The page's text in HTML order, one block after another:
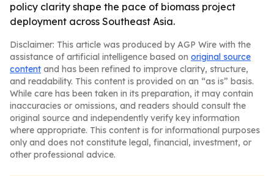
policy clarity shape the pace of biomass project
deployment across Southeast Asia.
Disclaimer: This article was produced by AGP Wire with the
assistance of artificial intelligence based on original source
content and has been refined to improve clarity, structure,
and readability. This content is provided on an “as is” basis.
While care has been taken in its preparation, it may contain
inaccuracies or omissions, and readers should consult the
original source and independently verify key information
where appropriate. This content is for informational purposes
only and does not constitute legal, financial, investment, or
other professional advice.